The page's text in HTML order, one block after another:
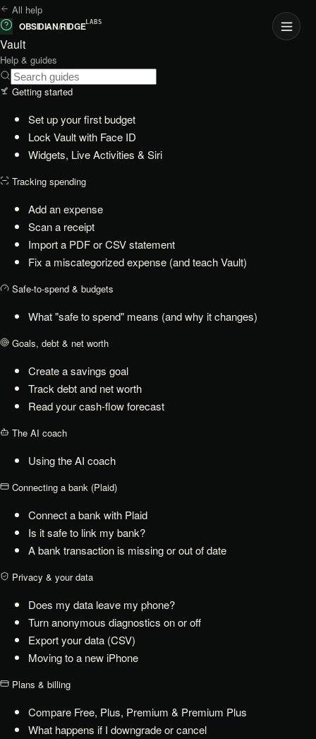
OBSIDIAN/RIDGELABS
All help
Vault
Help & guides
Getting started
Set up your first budget
Lock Vault with Face ID
Widgets, Live Activities & Siri
Tracking spending
Add an expense
Scan a receipt
Import a PDF or CSV statement
Fix a miscategorized expense (and teach Vault)
Safe-to-spend & budgets
What "safe to spend" means (and why it changes)
Goals, debt & net worth
Create a savings goal
Track debt and net worth
Read your cash-flow forecast
The AI coach
Using the AI coach
Connecting a bank (Plaid)
Connect a bank with Plaid
Is it safe to link my bank?
A bank transaction is missing or out of date
Privacy & your data
Does my data leave my phone?
Turn anonymous diagnostics on or off
Export your data (CSV)
Moving to a new iPhone
Plans & billing
Compare Free, Plus, Premium & Premium Plus
What happens if I downgrade or cancel